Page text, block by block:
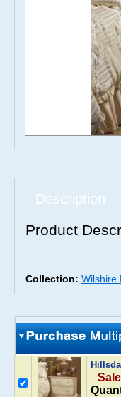
Description
Product
Collection: Wilshire